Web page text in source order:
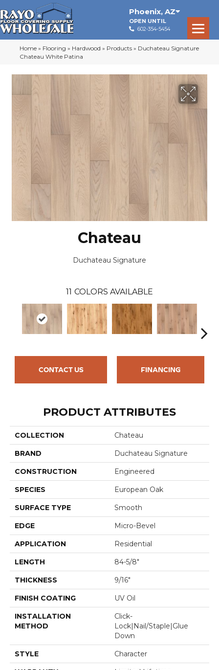
Phoenix, AZ
OPEN UNTIL
602-354-5454
Home » Flooring » Hardwood » Products » Duchateau Signature
Chateau White Patina
Chateau
Duchateau Signature
11 COLORS AVAILABLE
CONTACT US FINANCING
PRODUCT ATTRIBUTES
COLLECTION Chateau
BRAND Duchateau Signature
CONSTRUCTION Engineered
SPECIES European Oak
SURFACE TYPE Smooth
EDGE Micro-Bevel
APPLICATION Residential
LENGTH 84-5/8"
THICKNESS 9/16"
FINISH COATING UV Oil
INSTALLATION
METHOD
Click-
Lock|Nail/Staple|Glue
Down
STYLE Character